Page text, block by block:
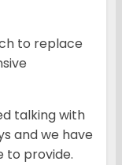
to replace
talking with
and we have
to provide.